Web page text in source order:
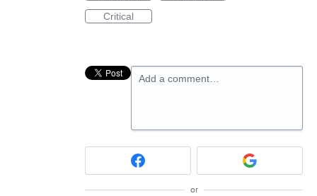
Critical
Add a comment…
or